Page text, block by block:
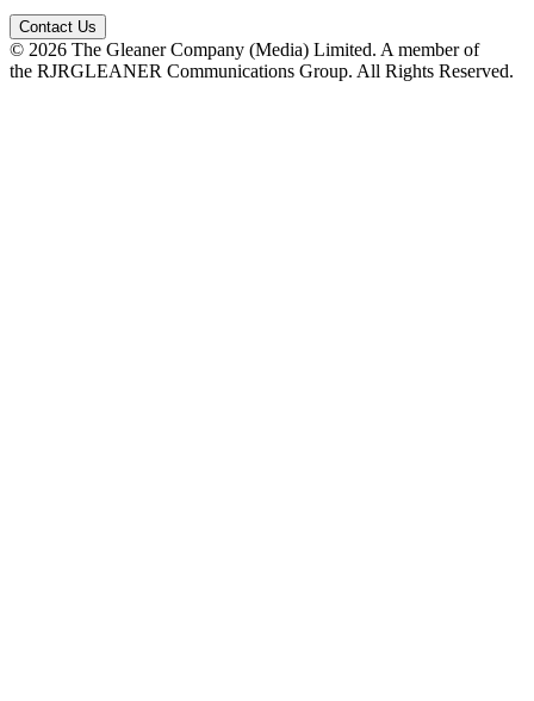
Contact Us
© 2026 The Gleaner Company (Media) Limited. A member of
the RJRGLEANER Communications Group. All Rights Reserved.